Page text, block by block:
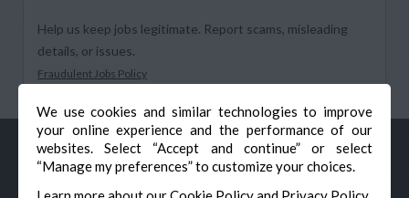
We use cookies and similar technologies to improve
your online experience and the performance of our
websites. Select “Accept and continue” or select
“Manage my preferences” to customize your choices.
Help us keep jobs legitimate. Report scams, misleading
details, or issues.
Fraudulent Jobs Policy